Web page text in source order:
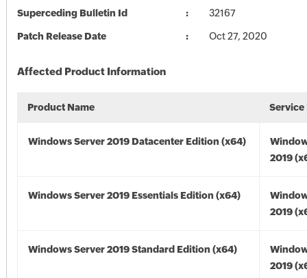
Superceding Bulletin Id 32167
Patch Release Date Oct 27, 2020
Affected Product Information
Product Name Service
Windows Server 2019 Datacenter Edition (x64)
2019
Windows Server 2019 Essentials Edition (x64)
2019
Windows Server 2019 Standard Edition (x64)
2019